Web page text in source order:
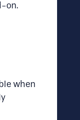
on.
when